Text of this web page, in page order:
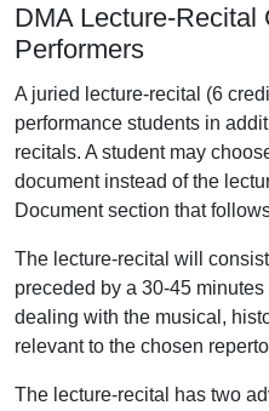
DMA Lecture-Recital
Performers
A juried lecture-recital (6
performance students in
recitals. A student may
document instead of the
Document section that
The lecture-recital will
preceded by a 30-45
dealing with the musical,
relevant to the chosen
The lecture-recital has two